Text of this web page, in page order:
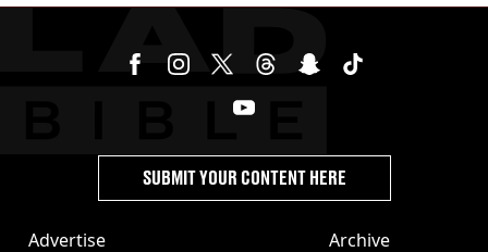
Advertise Archive
SUBMIT YOUR CONTENT HERE